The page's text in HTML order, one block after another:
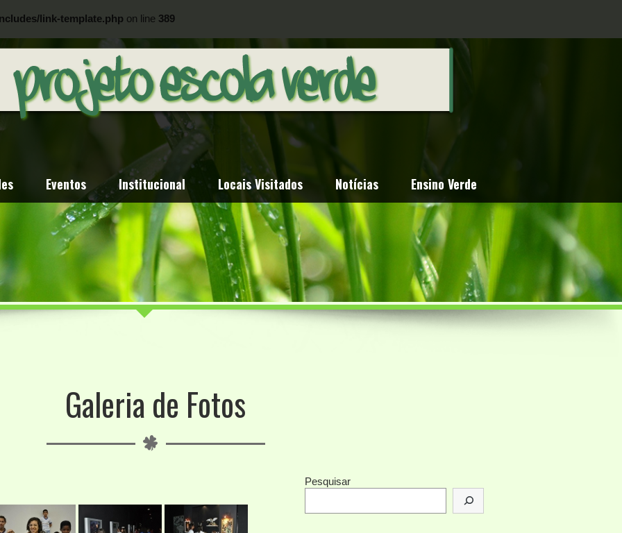
link-template.php on line 389
link-template.phpon line
Eventos Institucional Locais Visitados Notícias Ensino Verde
Galeria de Fotos
Pesquisar